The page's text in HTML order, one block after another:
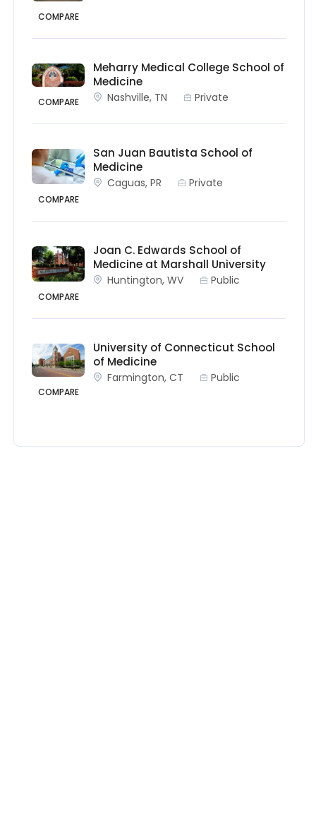
COMPARE
COMPARE
Meharry Medical College School of
Medicine
Nashville, TN Private
COMPARE
San Juan Bautista School of
Medicine
Caguas, PR Private
COMPARE
Joan C. Edwards School of
Medicine at Marshall University
Huntington, WV Public
COMPARE
University of Connecticut School
of Medicine
Farmington, CT Public